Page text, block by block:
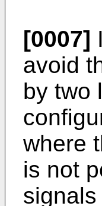
[0007]
avoid
by two
where
is not